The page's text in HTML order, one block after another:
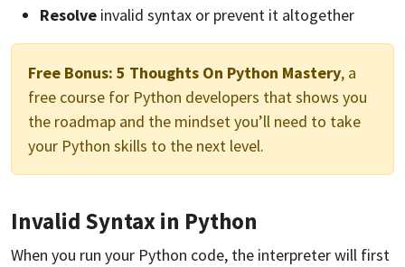
Resolve invalid syntax or prevent it altogether
Free Bonus: 5 Thoughts On Python Mastery, a
free course for Python developers that shows you
the roadmap and the mindset you’ll need to take
your Python skills to the next level.
Invalid Syntax in Python
When you run your Python code, the interpreter will first